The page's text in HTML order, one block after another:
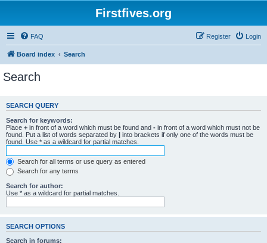
Firstfives.org
FAQ Login
Register
Board index Search
Search
SEARCH QUERY
Search for keywords:
Place + in front of a word which must be found and - in front of a word which must not be
found. Put a list of words separated by | into brackets if only one of the words must be
found. Use * as a wildcard for partial matches.
Search for all terms or use query as entered
Search for any terms
Search for author:
Use * as a wildcard for partial matches.
SEARCH OPTIONS
Search in forums: